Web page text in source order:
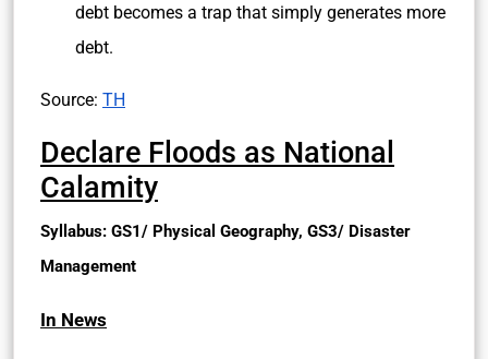
debt becomes a trap that simply generates more
debt.
Source: TH
Declare Floods as National
Calamity
Syllabus: GS1/ Physical Geography, GS3/ Disaster
Management
In News